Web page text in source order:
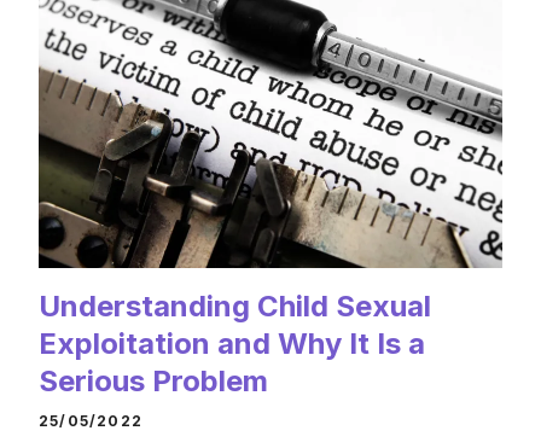
Understanding Child Sexual
Exploitation and Why It Is a
Serious Problem
25/05/2022